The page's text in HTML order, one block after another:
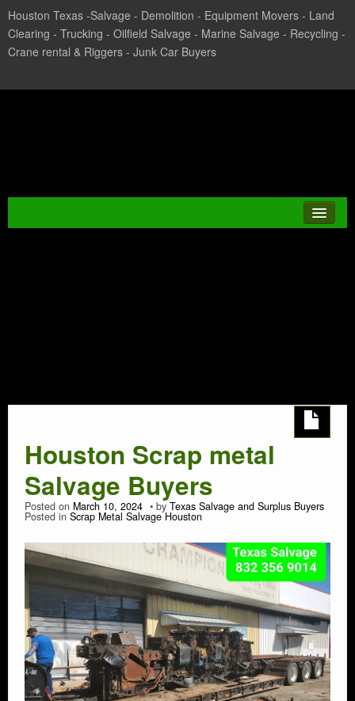
Houston Texas -Salvage - Demolition - Equipment Movers - Land
Clearing - Trucking - Oilfield Salvage - Marine Salvage - Recycling -
Crane rental & Riggers - Junk Car Buyers
SEMI TRUCK
SEMI TRAILER
DEMOLITION
TRASH HAULING
OIL FIELD SALVAGE
SALVAGE
MARINE SALVAGE
Houston Scrap metal
Salvage Buyers
Posted on March 10, 2024 by Texas Salvage and Surplus Buyers
Posted in Scrap Metal Salvage Houston